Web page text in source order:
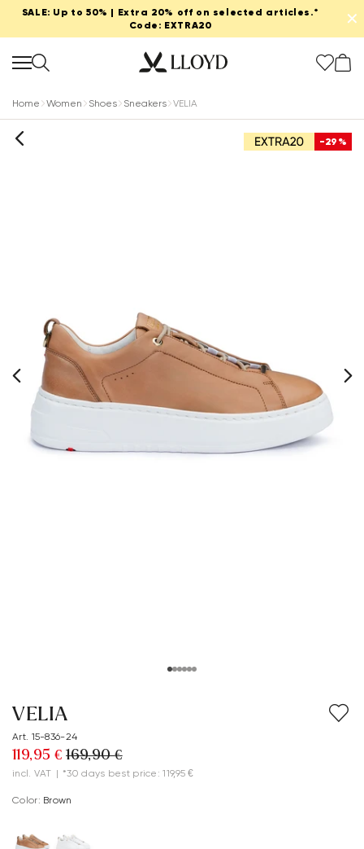
SALE: Up to 50% | Extra 20% off on selected articles.*
Code: EXTRA20
✕
Home Women Shoes Sneakers VELIA
-29%
VELIA
Art. 15-836-24
119,95 € 169,90 €
incl. VAT | *30 days best price: 119,95 €
Color: brown